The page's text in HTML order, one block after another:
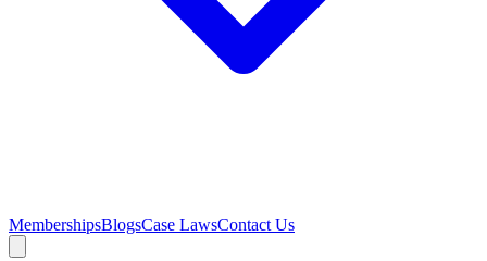
MembershipsBlogsCase LawsContact Us